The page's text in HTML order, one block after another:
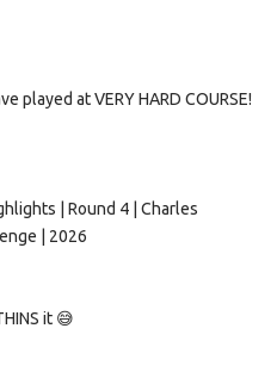
played at VERY HARD COURSE!
| Round 4 | Charles
| 2026
it 😅